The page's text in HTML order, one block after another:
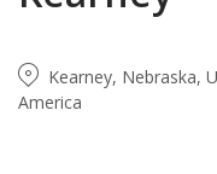
Kearney, Nebraska,
America